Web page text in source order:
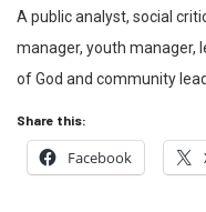
A public analyst, social
manager, youth manager,
of God and community
Share this:
Facebook